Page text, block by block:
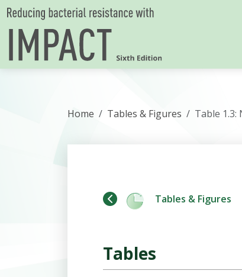
Skip to content
Home Tables & Figures Table
Tables & Figures
Tables